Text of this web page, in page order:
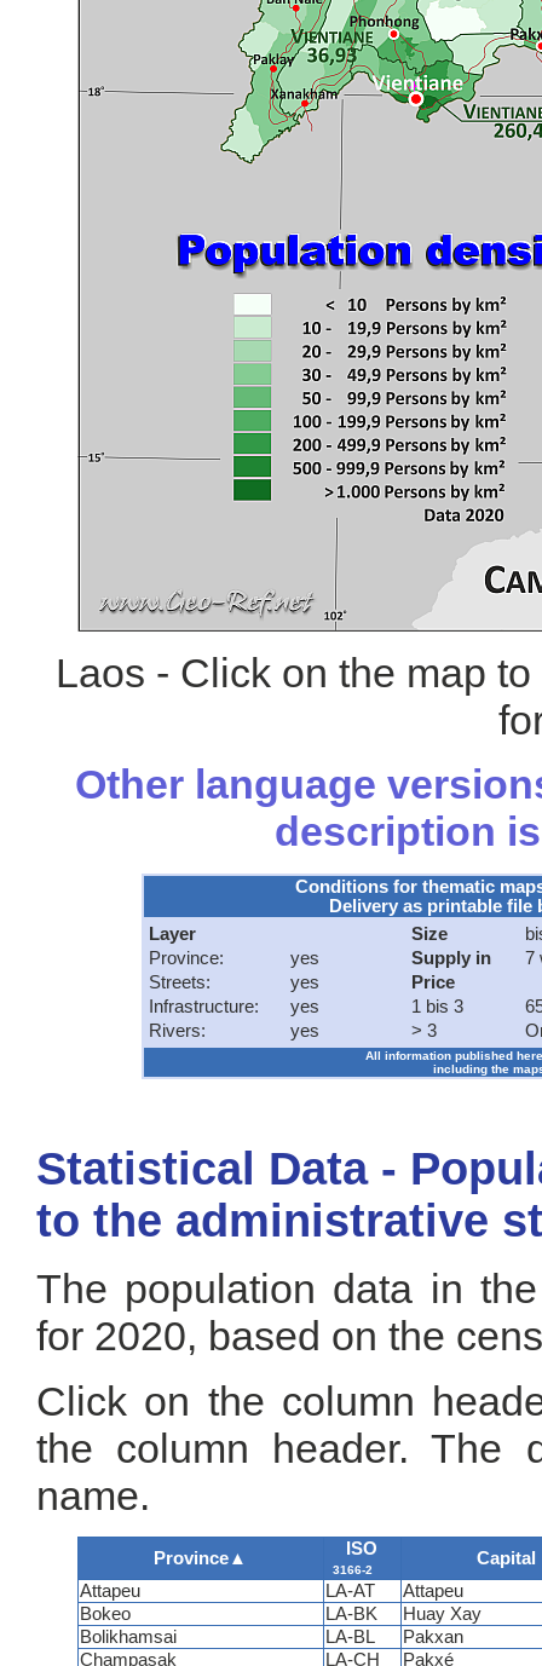
Laos - Click on the map
Other language
description
Conditions for thematic
Delivery as printable
Layer
Province:
yes
Streets:
yes
Infrastructure:
yes
Rivers:
yes
Size
Supply in
7
Price
1 bis 3
> 3
All information published
including the
Statistical Data -
to the administrative
The population data in
for 2020, based on the
Click on the column
the column header. The
name.
Province▲ ISO
3166-2
Capital
Attapeu LA-AT
Attapeu
Bokeo
LA-BK
Huay Xay
Bolikhamsai
LA-BL
Pakxan
Champasak
LA-CH
Pakxé